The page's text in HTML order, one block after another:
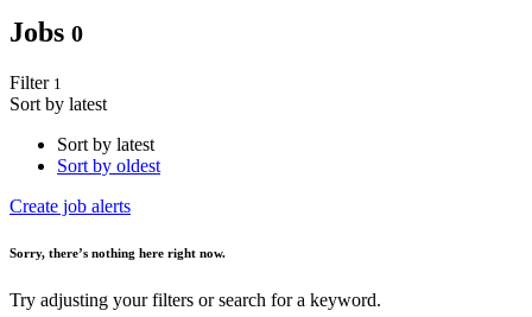
Jobs 0
Filter 1
Sort by latest
Sort by latest
Sort by oldest
Create job alerts
Sorry, there’s nothing here right now.
Try adjusting your filters or search for a keyword.